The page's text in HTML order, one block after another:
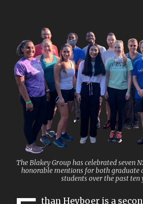
The Blakey Group has celebrated seven
honorable mentions for both graduate
students over the past ten
than Heyboer is a